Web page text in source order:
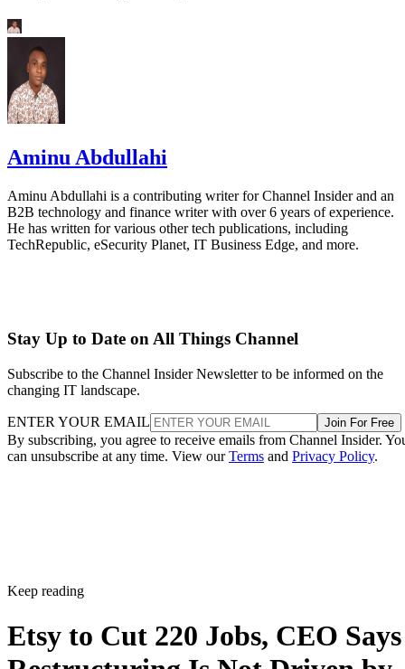
Aminu Abdullahi
Aminu Abdullahi is a contributing writer for Channel Insider and an
B2B technology and finance writer with over 6 years of experience.
He has written for various other tech publications, including
TechRepublic, eSecurity Planet, IT Business Edge, and more.
Stay Up to Date on All Things Channel
Subscribe to the Channel Insider Newsletter to be informed on the
changing IT landscape.
ENTER YOUR EMAIL Join For Free
By subscribing, you agree to receive emails from Channel Insider.
can unsubscribe at any time. View ourTerms and Privacy Policy.
Keep reading
Etsy to Cut 220 Jobs, CEO Says